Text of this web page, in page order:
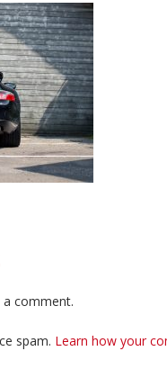
comment.
spam. Learn how your